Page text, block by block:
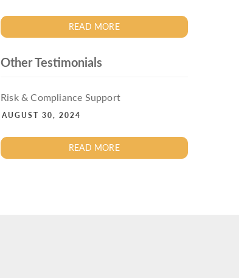
READ MORE
Other Testimonials
Risk & Compliance Support
AUGUST 30, 2024
READ MORE